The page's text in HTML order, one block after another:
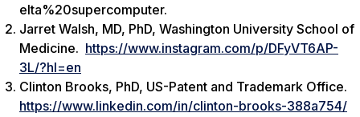
elta%20supercomputer.
Jarret Walsh, MD, PhD, Washington University School of
Medicine. https://www.instagram.com/p/DFyVT6AP-
3L/?hl=en
Clinton Brooks, PhD, US-Patent and Trademark Office.
https://www.linkedin.com/in/clinton-brooks-388a754/